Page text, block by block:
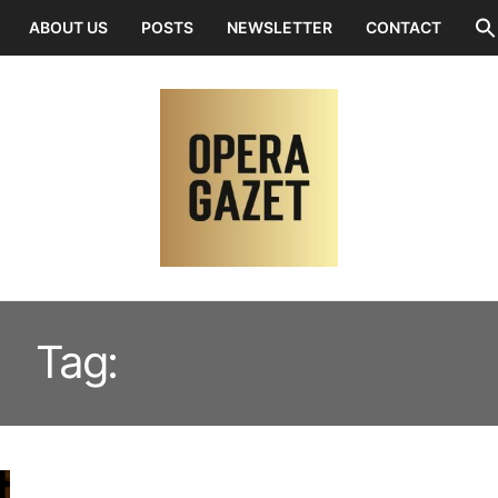
ABOUT US POSTS NEWSLETTER CONTACT
Tag: